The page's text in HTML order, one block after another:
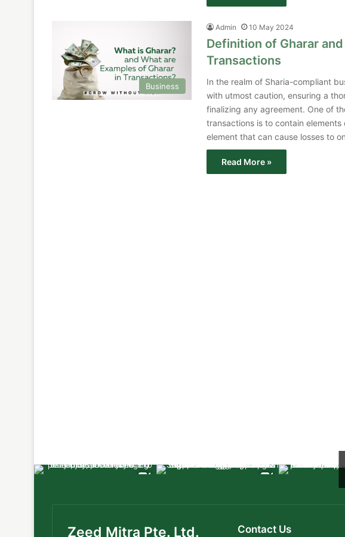
Business
Admin 10 May 2024
Definition of Gharar
Transactions
In the realm of Sharia-compliant
with utmost caution, ensuring a
finalizing any agreement. One of
transactions is to contain elements
element that can cause losses to
Read More »
Zeed Mitra Pte. Ltd. Contact Us